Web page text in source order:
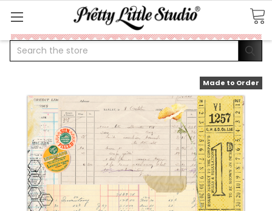
Search
Made to Order